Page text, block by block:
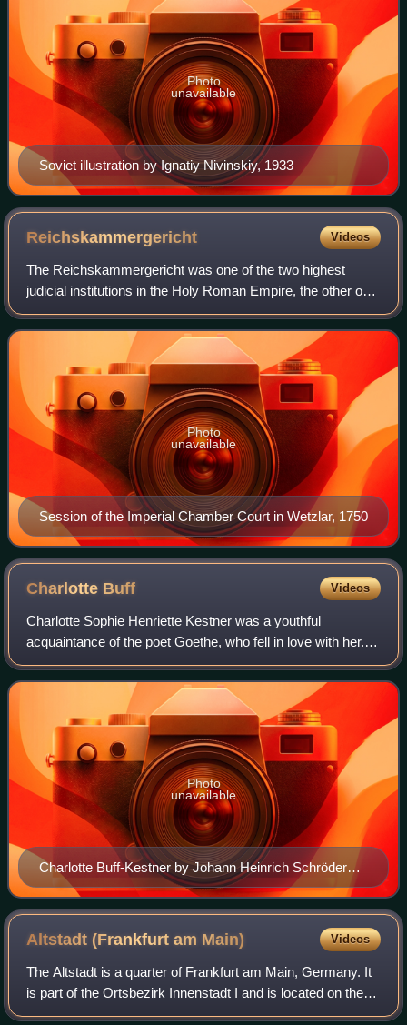
Soviet illustration by Ignatiy Nivinskiy, 1933
Photo
unavailable
Reichskammergericht Videos
The Reichskammergericht was one of the two highest
judicial institutions in the Holy Roman Empire, the other one
being the Aulic Council in Vienna. It was founded in 1495 by
the Imperial Diet in Worms
Session of the Imperial Chamber Court in Wetzlar, 1750
Photo
unavailable
Charlotte Buff Videos
Charlotte Sophie Henriette Kestner was a youthful
acquaintance of the poet Goethe, who fell in love with her.
She rejected him and instead married Johann Christian
Kestner, vice-archivist and privy co
Charlotte Buff-Kestner by Johann Heinrich Schröder
[de]
Photo
unavailable
Altstadt (Frankfurt am Main) Videos
The Altstadt is a quarter of Frankfurt am Main, Germany. It
is part of the Ortsbezirk Innenstadt I and is located on the
northern Main river bank. It is completely surrounded by the